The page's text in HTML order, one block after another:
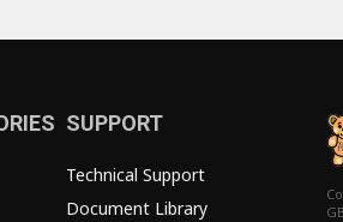
SUPPORT
Technical Support
Document Library